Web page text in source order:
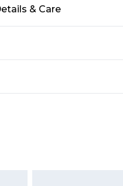
& Care
Shipping
Shipping
Shipping